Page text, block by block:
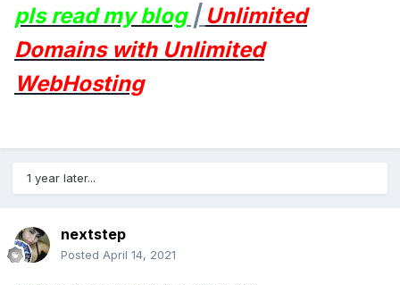
pls read my blog| Unlimited
Domains with Unlimited
WebHosting
1 year later...
nextstep
Posted April 14, 2021